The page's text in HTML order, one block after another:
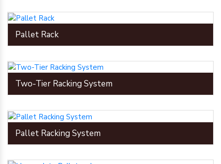
Pallet Rack
Two-Tier Racking System
Pallet Racking System